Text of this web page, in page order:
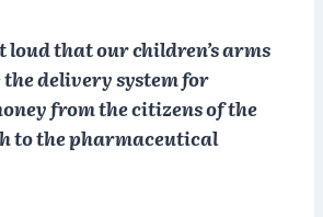
loud that our children’s arms
delivery system for
from the citizens of the
to the pharmaceutical